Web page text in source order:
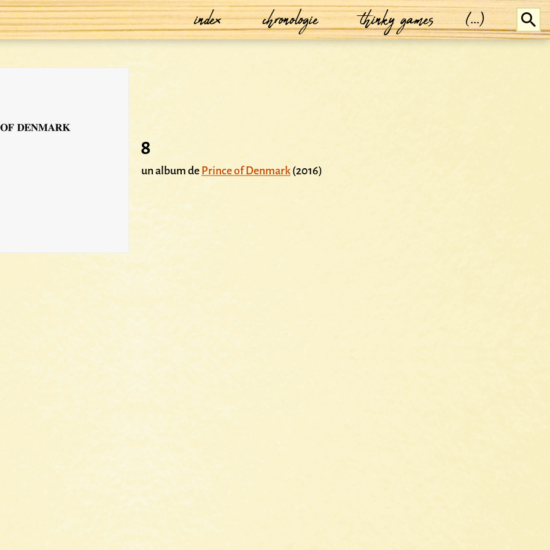
index chronologie thinky games (...)
8
un album dePrince of Denmark(2016)